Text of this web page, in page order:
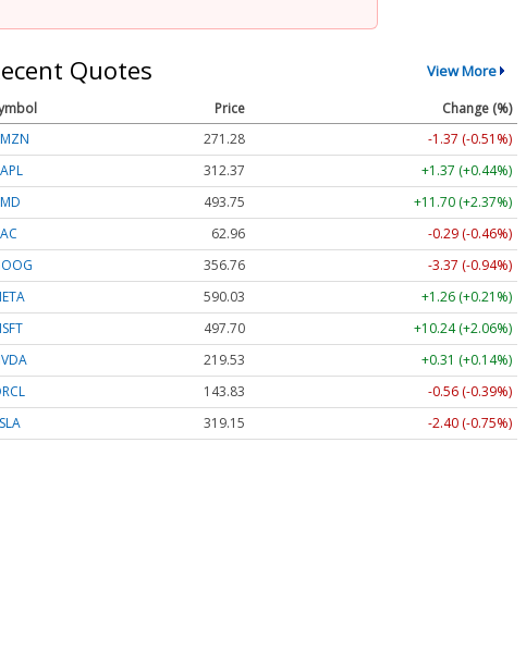
Quotes View More
Price
Change (%)
271.28
-1.37 (-0.51%)
312.37
+1.37 (+0.44%)
493.75
+11.70 (+2.37%)
62.96
-0.29 (-0.46%)
356.76
-3.37 (-0.94%)
590.03
+1.26 (+0.21%)
497.70
+10.24 (+2.06%)
219.53
+0.31 (+0.14%)
143.83
-0.56 (-0.39%)
319.15 -2.40 (-0.75%)